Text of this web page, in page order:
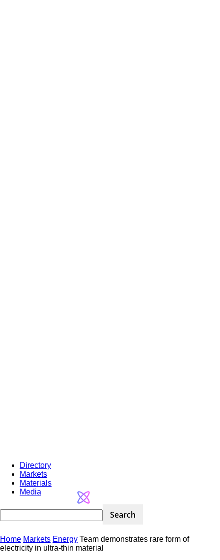
Directory
Markets
Materials
Media
Home Markets Energy Team demonstrates rare form of
electricity in ultra-thin material